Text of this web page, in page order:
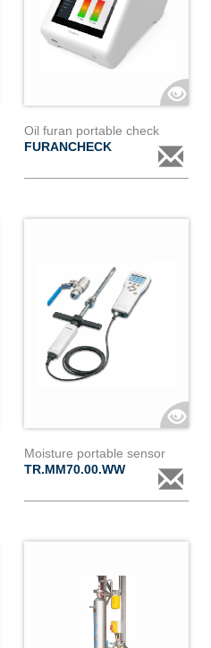
Oil furan portable check
FURANCHECK
Moisture portable sensor
TR.MM70.00.WW